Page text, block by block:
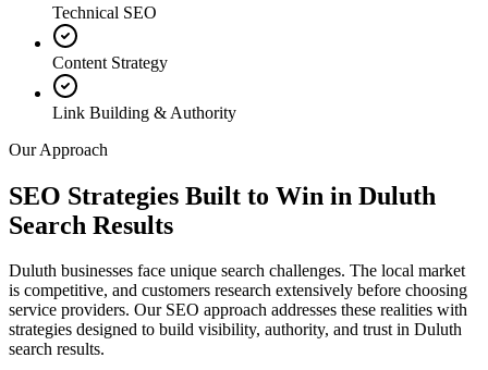
Technical SEO
Content Strategy
Link Building & Authority
Our Approach
SEO Strategies Built to Win in Duluth
Search Results
Duluth businesses face unique search challenges. The local market
is competitive, and customers research extensively before choosing
service providers. Our SEO approach addresses these realities with
strategies designed to build visibility, authority, and trust in Duluth
search results.